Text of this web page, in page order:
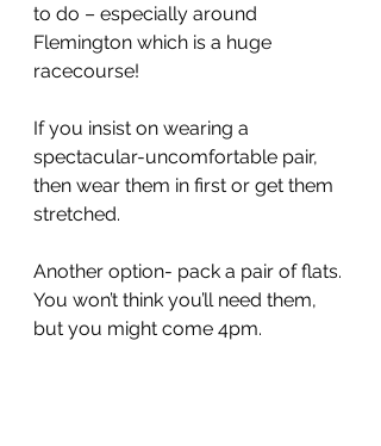
to do – especially around
Flemington which is a huge
racecourse!
If you insist on wearing a
spectacular-uncomfortable pair,
then wear them in first or get them
stretched.
Another option- pack a pair of flats.
You won’t think you’ll need them,
but you might come 4pm.